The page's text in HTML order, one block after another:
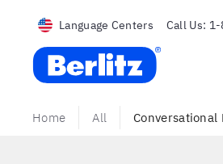
Language Centers Call Us:
Berlitz USA
Home All